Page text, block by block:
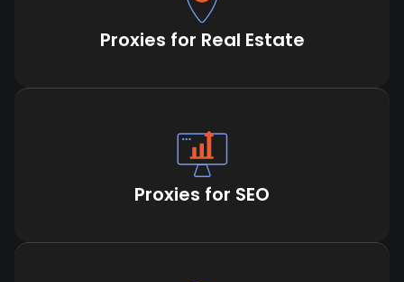
Proxies for Real Estate
Proxies for SEO